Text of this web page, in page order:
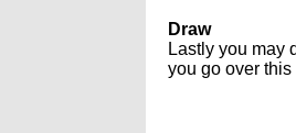
Draw
Lastly you may
you go over